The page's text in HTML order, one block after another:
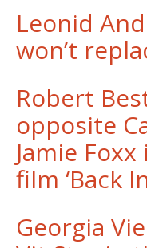
Leonid
won’t
Robert
opposite
Jamie
film ‘Back
Georgia